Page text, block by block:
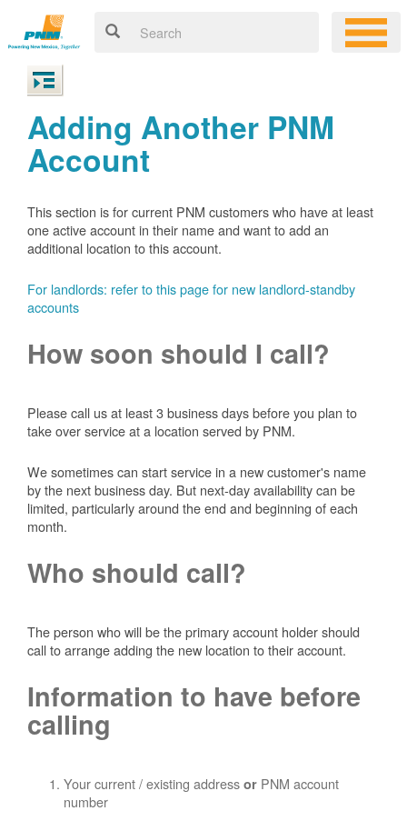
Adding Another PNM
Account
This section is for current PNM customers who have at least
one active account in their name and want to add an
additional location to this account.
For landlords: refer to this page for new landlord-standby
accounts
How soon should I call?
Please call us at least 3 business days before you plan to
take over service at a location served by PNM.
We sometimes can start service in a new customer's name
by the next business day. But next-day availability can be
limited, particularly around the end and beginning of each
month.
Who should call?
The person who will be the primary account holder should
call to arrange adding the new location to their account.
Information to have before
calling
Your current / existing address or PNM account
number